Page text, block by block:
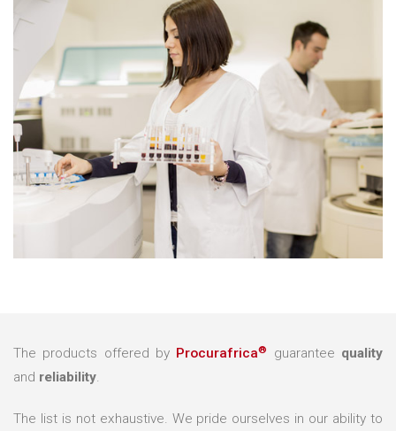
The products offered by Procurafrica® guarantee quality
and reliability.
The list is not exhaustive. We pride ourselves in our ability to